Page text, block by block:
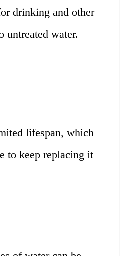
drinking and other
untreated water.
lifespan, which
to keep replacing it